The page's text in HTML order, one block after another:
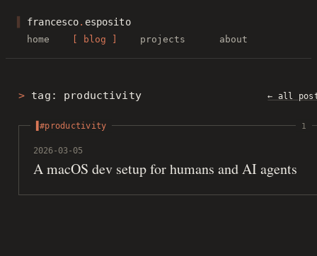
francesco. esposito
home blog projects about
tag: productivity ← all
#productivity 1
2026-03-05
A macOS dev setup for humans and AI agents